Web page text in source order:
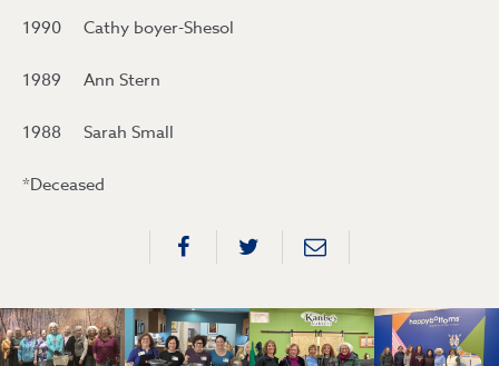
1990 Cathy boyer-Shesol
1989 Ann Stern
1988 Sarah Small
*Deceased